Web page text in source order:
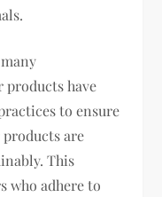
products have
to ensure
are
This
who adhere to